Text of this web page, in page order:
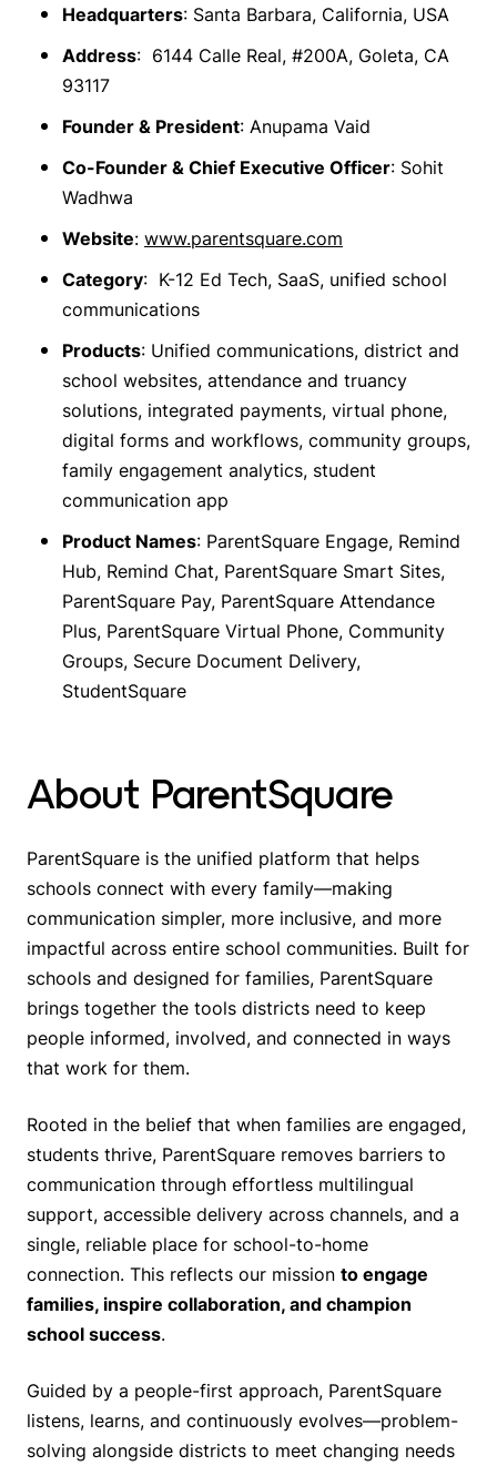
Headquarters: Santa Barbara, California, USA
Address: 6144 Calle Real, #200A, Goleta, CA
93117
Founder & President: Anupama Vaid
Co-Founder & Chief Executive Officer: Sohit
Wadhwa
Website: www.parentsquare.com
Category: K-12 Ed Tech, SaaS, unified school
communications
Products: Unified communications, district and
school websites, attendance and truancy
solutions, integrated payments, virtual phone,
digital forms and workflows, community groups,
family engagement analytics, student
communication app
Product Names: ParentSquare Engage, Remind
Hub, Remind Chat, ParentSquare Smart Sites,
ParentSquare Pay, ParentSquare Attendance
Plus, ParentSquare Virtual Phone, Community
Groups, Secure Document Delivery,
StudentSquare
About ParentSquare
ParentSquare is the unified platform that helps
schools connect with every family—making
communication simpler, more inclusive, and more
impactful across entire school communities. Built for
schools and designed for families, ParentSquare
brings together the tools districts need to keep
people informed, involved, and connected in ways
that work for them.
Rooted in the belief that when families are engaged,
students thrive, ParentSquare removes barriers to
communication through effortless multilingual
support, accessible delivery across channels, and a
single, reliable place for school-to-home
connection. This reflects our mission to engage
families, inspire collaboration, and champion
school success.
Guided by a people-first approach, ParentSquare
listens, learns, and continuously evolves—problem-
solving alongside districts to meet changing needs